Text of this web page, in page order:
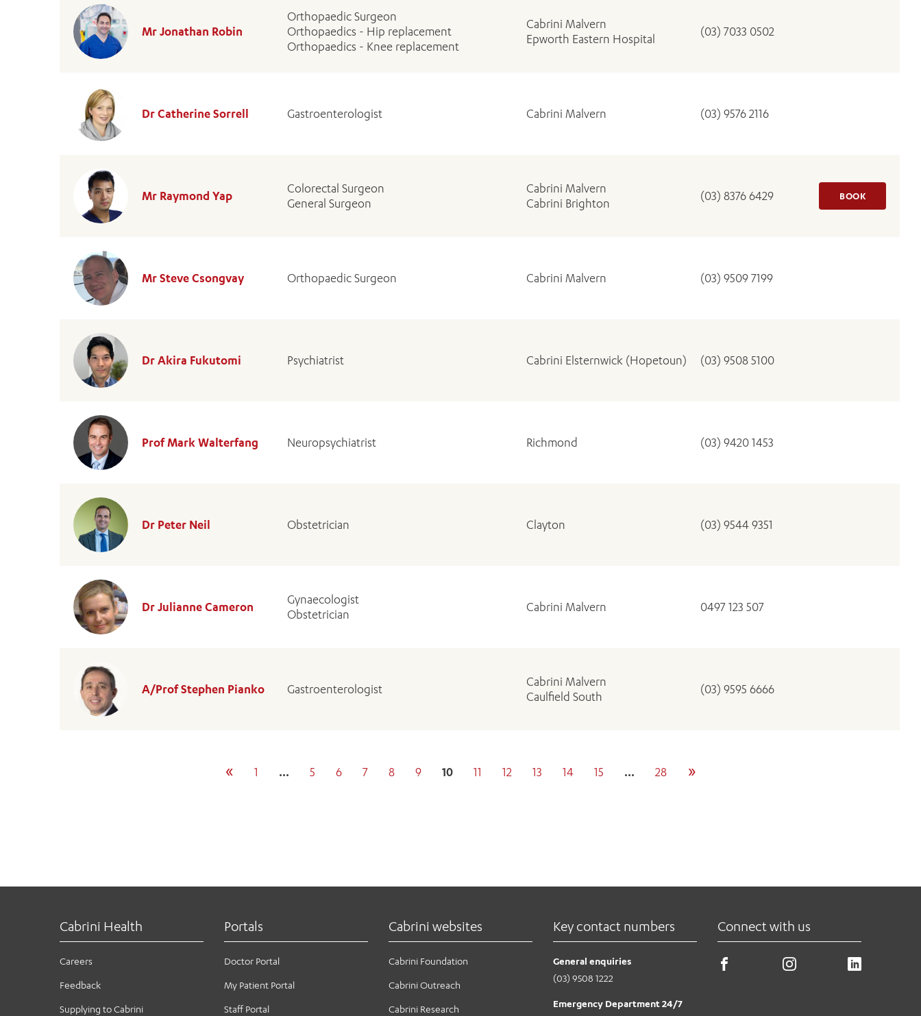
Mr Jonathan Robin
Orthopaedic Surgeon
Orthopaedics - Hip replacement
Orthopaedics - Knee replacement
Cabrini Malvern
Epworth Eastern Hospital
(03) 7033 0502
Dr Catherine Sorrell Gastroenterologist Cabrini Malvern (03) 9576 2116
Mr Raymond Yap
Colorectal Surgeon
General Surgeon
Cabrini Malvern
Cabrini Brighton
(03) 8376 6429 BOOK
Mr Steve Csongvay Orthopaedic Surgeon Cabrini Malvern (03) 9509 7199
Dr Akira Fukutomi Psychiatrist Cabrini Elsternwick (Hopetoun) (03) 9508 5100
Prof Mark Walterfang Neuropsychiatrist Richmond (03) 9420 1453
Dr Peter Neil Obstetrician Clayton (03) 9544 9351
Dr Julianne Cameron
Gynaecologist
Obstetrician
Cabrini Malvern 0497 123 507
A/Prof Stephen Pianko Gastroenterologist
Cabrini Malvern
Caulfield South
(03) 9595 6666
« 1 … 5 6 7 8 9 10 11 12 13 14 15 … 28 »
Cabrini Health
Careers
Feedback
Supplying to Cabrini
Portals
Doctor Portal
My Patient Portal
Staff Portal
Cabrini websites
Cabrini Foundation
Cabrini Outreach
Cabrini Research
Key contact numbers
General enquiries
(03) 9508 1222
Emergency Department 24/7
Connect with us